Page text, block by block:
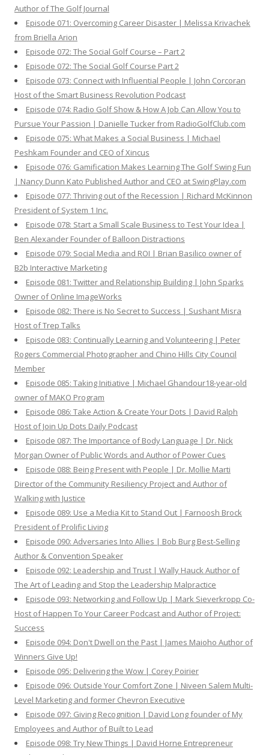
Author of The Golf Journal
Episode 071: Overcoming Career Disaster | Melissa Krivachek
from Briella Arion
Episode 072: The Social Golf Course – Part 2
Episode 072: The Social Golf Course Part 2
Episode 073: Connect with Influential People | John Corcoran
Host of the Smart Business Revolution Podcast
Episode 074: Radio Golf Show & How A Job Can Allow You to
Pursue Your Passion | Danielle Tucker from RadioGolfClub.com
Episode 075: What Makes a Social Business | Michael
Peshkam Founder and CEO of Xincus
Episode 076: Gamification Makes Learning The Golf Swing Fun
| Nancy Dunn Kato Published Author and CEO at SwingPlay.com
Episode 077: Thriving out of the Recession | Richard McKinnon
President of System 1 Inc.
Episode 078: Start a Small Scale Business to Test Your Idea |
Ben Alexander Founder of Balloon Distractions
Episode 079: Social Media and ROI | Brian Basilico owner of
B2b Interactive Marketing
Episode 081: Twitter and Relationship Building | John Sparks
Owner of Online ImageWorks
Episode 082: There is No Secret to Success | Sushant Misra
Host of Trep Talks
Episode 083: Continually Learning and Volunteering | Peter
Rogers Commercial Photographer and Chino Hills City Council
Member
Episode 085: Taking Initiative | Michael Ghandour18-year-old
owner of MAKO Program
Episode 086: Take Action & Create Your Dots | David Ralph
Host of Join Up Dots Daily Podcast
Episode 087: The Importance of Body Language | Dr. Nick
Morgan Owner of Public Words and Author of Power Cues
Episode 088: Being Present with People | Dr. Mollie Marti
Director of the Community Resiliency Project and Author of
Walking with Justice
Episode 089: Use a Media Kit to Stand Out | Farnoosh Brock
President of Prolific Living
Episode 090: Adversaries Into Allies | Bob Burg Best-Selling
Author & Convention Speaker
Episode 092: Leadership and Trust | Wally Hauck Author of
The Art of Leading and Stop the Leadership Malpractice
Episode 093: Networking and Follow Up | Mark Sieverkropp Co-
Host of Happen To Your Career Podcast and Author of Project:
Success
Episode 094: Don't Dwell on the Past | James Maioho Author of
Winners Give Up!
Episode 095: Delivering the Wow | Corey Poirier
Episode 096: Outside Your Comfort Zone | Niveen Salem Multi-
Level Marketing and former Chevron Executive
Episode 097: Giving Recognition | David Long founder of My
Employees and Author of Built to Lead
Episode 098: Try New Things | David Horne Entrepreneur